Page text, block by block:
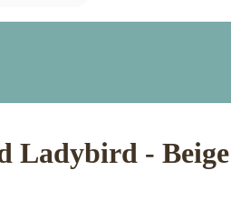
Ladybird - Beige